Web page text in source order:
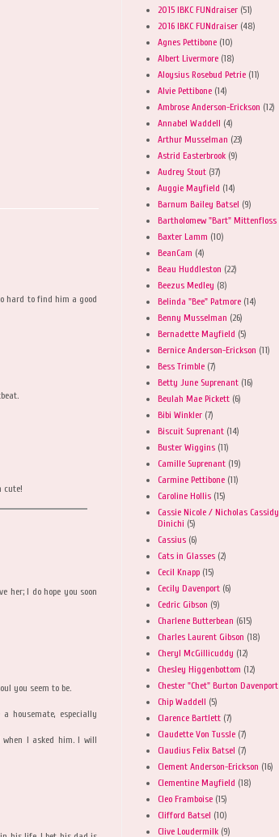
hard to find him a good
cute!
her; I do hope you soon
you seem to be.
housemate, especially
when I asked him. I will
2015 IBKC FUNdraiser (51)
2016 IBKC FUNdraiser (48)
Agnes Pettibone (10)
Albert Livermore (18)
Aloysius Rosebud Petrie (11)
Alvie Pettibone (14)
Ambrose Anderson-Erickson (12)
Annabel Waddell (4)
Arthur Musselman (23)
Astrid Easterbrook (9)
Audrey Stout (37)
Auggie Mayfield (14)
Barnum Bailey Batsel (9)
Bartholomew "Bart" Mittenfloss
Baxter Lamm (10)
BeanCam (4)
Beau Huddleston (22)
Beezus Medley (8)
Belinda "Bee" Patmore (14)
Benny Musselman (26)
Bernadette Mayfield (5)
Bernice Anderson-Erickson (11)
Bess Trimble (7)
Betty June Suprenant (16)
Beulah Mae Pickett (6)
Bibi Winkler (7)
Biscuit Suprenant (14)
Buster Wiggins (11)
Camille Suprenant (19)
Carmine Pettibone (11)
Caroline Hollis (15)
Cassie Nicole / Nicholas Cassidy
Dinichi (5)
Cassius (6)
Cats in Glasses (2)
Cecil Knapp (15)
Cecily Davenport (6)
Cedric Gibson (9)
Charlene Butterbean (615)
Charles Laurent Gibson (18)
Cheryl McGillicuddy (12)
Chesley Higgenbottom (12)
Chester "Chet" Burton Davenport
Chip Waddell (5)
Clarence Bartlett (7)
Claudette Von Tussle (7)
Claudius Felix Batsel (7)
Clement Anderson-Erickson (16)
Clementine Mayfield (18)
Cleo Framboise (15)
Clifford Batsel (10)
Clive Loudermilk (9)